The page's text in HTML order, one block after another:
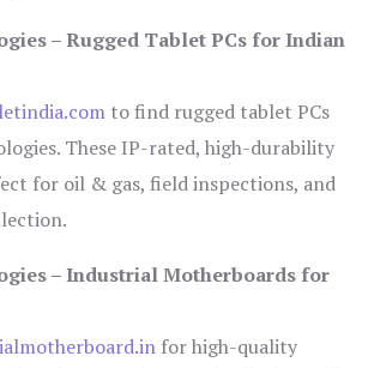
– Rugged Tablet PCs for Indian
to find rugged tablet PCs
These IP-rated, high-durability
for oil & gas, field inspections, and
– Industrial Motherboards for
for high-quality